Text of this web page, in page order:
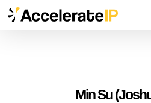
Skip
Min Su